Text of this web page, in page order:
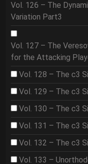
Vol. 126 – The
Variation Part3
Vol. 127 – The
for the Attacking
Vol. 128 – The c3
Vol. 129 – The c3
Vol. 130 – The c3
Vol. 131 – The c3
Vol. 132 – The c3
Vol. 133 –